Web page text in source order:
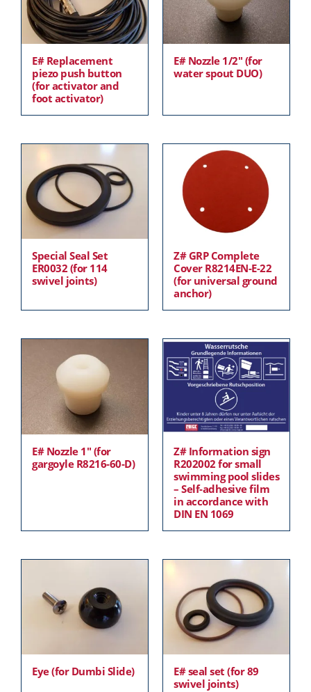
E# Replacement
piezo push button
(for activator and
foot activator)
E# Nozzle 1/2″ (for
water spout DUO)
Special Seal Set
ER0032 (for 114
swivel joints)
Z# GRP Complete
Cover R8214EN-E-22
(for universal ground
anchor)
E# Nozzle 1″ (for
gargoyle R8216-60-D)
Z# Information sign
R202002 for small
swimming pool slides
– Self-adhesive film
in accordance with
DIN EN 1069
Eye (for Dumbi Slide)
E# seal set (for 89
swivel joints)